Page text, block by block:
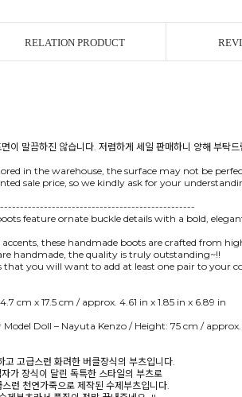
RELATION PRODUCT
in the warehouse, the surface may not be
sale price, so we kindly ask for your
feature ornate buckle details with a bold,
these handmade boots are crafted from
handmade, the quality is truly outstanding~!!
that you will want to add at least one pair to your
Doll – Nayuta Kenzo / Height: 75 cm / approx.
고 고급스런 화려한 버클장식의 부츠입니다.
자가 장식이 달린 독특한 스타일의 부츠로
스런 천연가죽으로 제작된 수제부츠입니다.